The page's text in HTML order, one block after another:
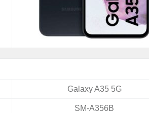
Galaxy A35 5G
SM-A356B